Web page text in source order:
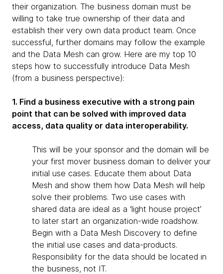
their organization. The business domain must be
willing to take true ownership of their data and
establish their very own data product team. Once
successful, further domains may follow the example
and the Data Mesh can grow. Here are my top 10
steps how to successfully introduce Data Mesh
(from a business perspective):
1. Find a business executive with a strong pain
point that can be solved with improved data
access, data quality or data interoperability.
This will be your sponsor and the domain will be
your first mover business domain to deliver your
initial use cases. Educate them about Data
Mesh and show them how Data Mesh will help
solve their problems. Two use cases with
shared data are ideal as a ‘light house project’
to later start an organization-wide roadshow.
Begin with a Data Mesh Discovery to define
the initial use cases and data-products.
Responsibility for the data should be located in
the business, not IT.